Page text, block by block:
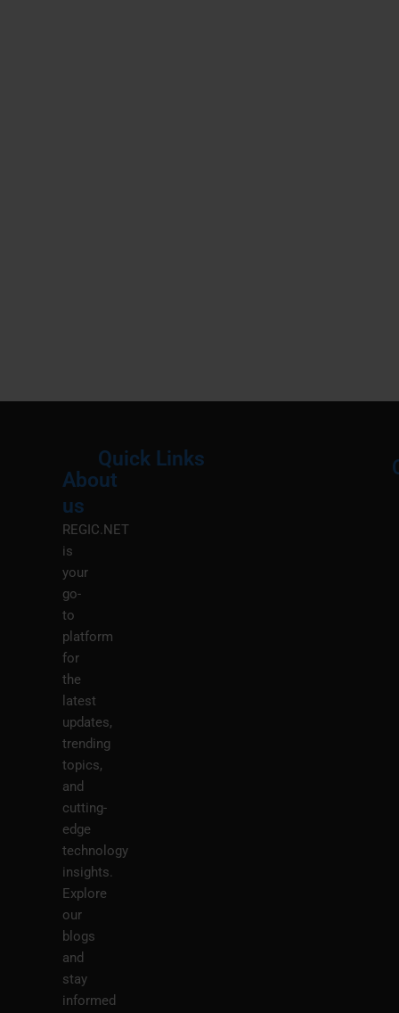
About
us
REGIC.NET
is
your
go-
to
platform
for
the
latest
updates,
trending
topics,
and
cutting-
edge
technology
insights.
Explore
our
blogs
and
stay
informed
Quick Links